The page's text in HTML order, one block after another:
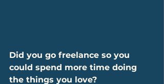
Did you go freelance so you
could spend more time doing
the things you love?